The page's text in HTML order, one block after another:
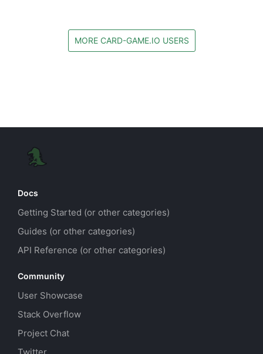
MORE CARD-GAME.IO USERS
Docs
Getting Started (or other categories)
Guides (or other categories)
API Reference (or other categories)
Community
User Showcase
Stack Overflow
Project Chat